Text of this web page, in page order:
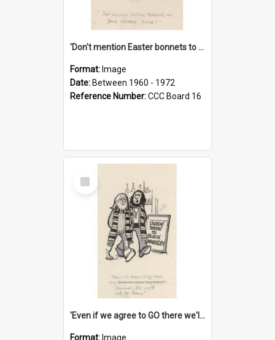
'Don't mention Easter bonnets to your Father, dear!'
Format: Image
Date: Between 1960 - 1972
Reference Number:CCC Board 16
Select
Item
'Even if we agree to GO there we'll demand the right not to learn!'
Format: Image